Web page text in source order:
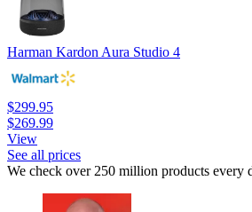
Harman Kardon Aura Studio 4
$299.95
$269.99
View
See all prices
We check over 250 million products every